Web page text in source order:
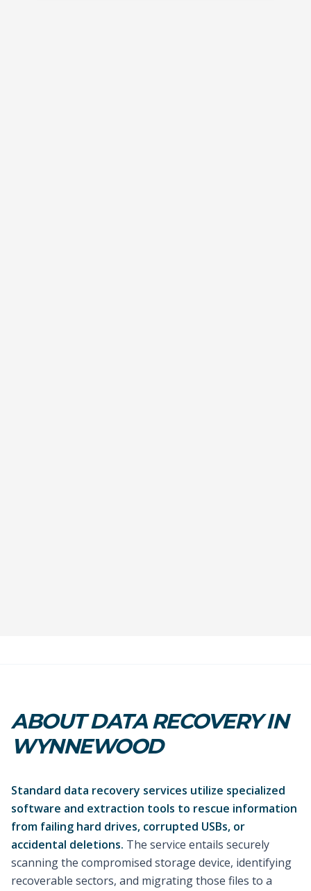
ABOUT DATA RECOVERY IN
WYNNEWOOD
Standard data recovery services utilize specialized
software and extraction tools to rescue information
from failing hard drives, corrupted USBs, or
accidental deletions. The service entails securely
scanning the compromised storage device, identifying
recoverable sectors, and migrating those files to a